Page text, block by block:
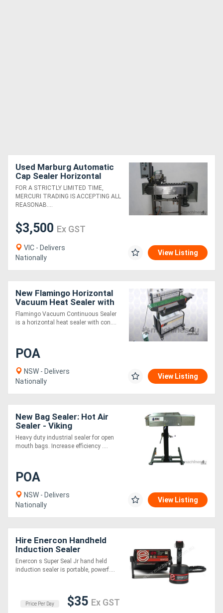
Used Marburg Automatic
Cap Sealer Horizontal
Bander
FOR A STRICTLY LIMITED TIME,
MERCURI TRADING IS ACCEPTING ALL
REASONAB....
$3,500 Ex GST
VIC - Delivers
Nationally
View Listing
New Flamingo Horizontal
Vacuum Heat Sealer with
Stamp Coder
Flamingo Vacuum Continuous Sealer
is a horizontal heat sealer with con....
POA
NSW - Delivers
Nationally
View Listing
New Bag Sealer: Hot Air
Sealer - Viking
Heavy duty industrial sealer for open
mouth bags. Increase efficiency ....
POA
NSW - Delivers
Nationally
View Listing
Hire Enercon Handheld
Induction Sealer
Enercon s Super Seal Jr hand held
induction sealer is portable, powerf....
Price Per Day $35 Ex GST